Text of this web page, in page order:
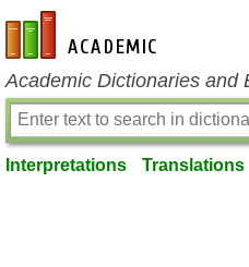
en-academic.com
Academic Dictionaries and
Interpretations Translations